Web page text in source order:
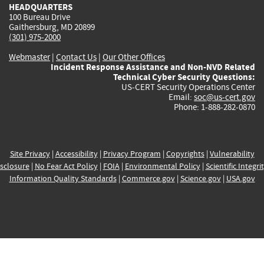
HEADQUARTERS
100 Bureau Drive
Gaithersburg, MD 20899
(301) 975-2000
Webmaster| Contact Us | Our Other Offices
Incident Response Assistance and Non-NVD Related
Technical Cyber Security Questions:
US-CERT Security Operations Center
Email: soc@us-cert.gov
Phone: 1-888-282-0870
Site Privacy| Accessibility| Privacy Program | Copyrights| Vulnerability
| No Fear Act Policy| FOIA| Environmental Policy| Scientific
Information Quality Standards| Commerce.gov| Science.gov| USA.gov